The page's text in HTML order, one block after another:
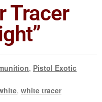
Tracer
, Pistol Exotic
, white tracer